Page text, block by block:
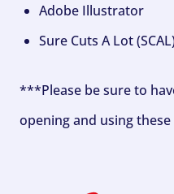
Adobe Illustrator
Sure Cuts A Lot
***Please be sure to
opening and using